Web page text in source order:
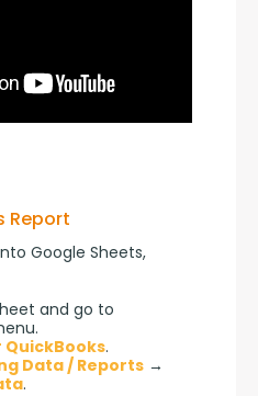
Report
Google Sheets,
and go to
.
Data / Reports →
.